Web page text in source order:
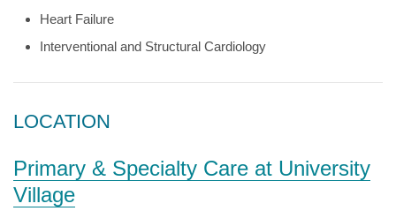
Heart Failure
Interventional and Structural Cardiology
LOCATION
Primary & Specialty Care at University
Village